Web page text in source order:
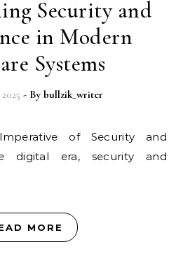
Security and
in Modern
Systems
- By bullzik_writer
digital era, security and
MORE